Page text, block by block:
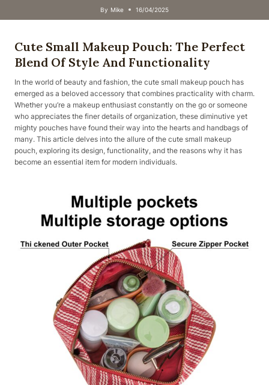
By Mike 16/04/2025
Cute Small Makeup Pouch: The Perfect
Blend Of Style And Functionality
In the world of beauty and fashion, the cute small makeup pouch has
emerged as a beloved accessory that combines practicality with charm.
Whether you’re a makeup enthusiast constantly on the go or someone
who appreciates the finer details of organization, these diminutive yet
mighty pouches have found their way into the hearts and handbags of
many. This article delves into the allure of the cute small makeup
pouch, exploring its design, functionality, and the reasons why it has
become an essential item for modern individuals.​